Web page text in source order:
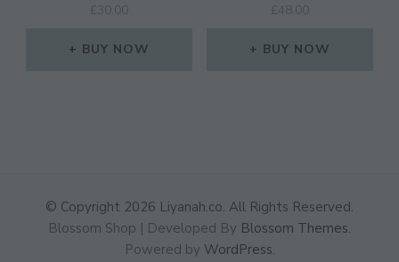
£ 30.00
BUY NOW
£ 48.00
BUY NOW
© Copyright 2026 Liyanah.co. All Rights Reserved.
Blossom Shop | Developed By Blossom Themes.
Powered by WordPress.